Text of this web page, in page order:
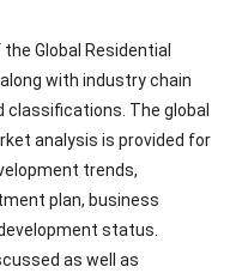
Global Residential
with industry chain
The global
analysis is provided for
trends,
plan, business
status.
as well as